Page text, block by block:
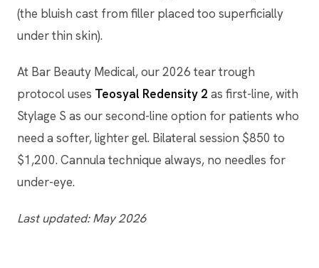
(the bluish cast from filler placed too superficially
under thin skin).
At Bar Beauty Medical, our 2026 tear trough
protocol uses Teosyal Redensity 2 as first-line, with
Stylage S as our second-line option for patients who
need a softer, lighter gel. Bilateral session $850 to
$1,200. Cannula technique always, no needles for
under-eye.
Last updated: May 2026